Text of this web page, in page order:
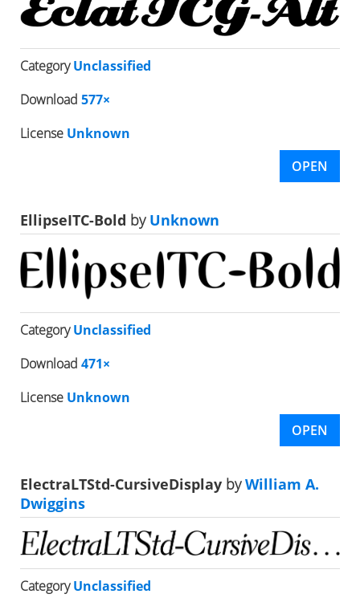
CategoryUnclassified
Download 577×
License Unknown
OPEN
EllipseITC-Bold byUnknown
CategoryUnclassified
Download 471×
License Unknown
OPEN
ElectraLTStd-CursiveDisplay byWilliam A.
Dwiggins
CategoryUnclassified